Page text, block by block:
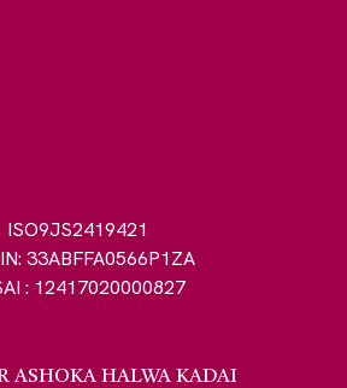
ISO9JS2419421
33ABFFA0566P1ZA
: 12417020000827
ASHOKA HALWA KADAI